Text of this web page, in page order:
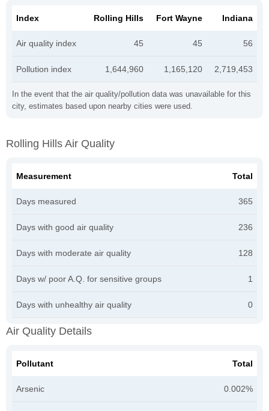
In the event that the air quality/pollution data was unavailable for this
city, estimates based upon nearby cities were used.
Index Rolling Hills Fort Wayne Indiana
Air quality index 45 45 56
Pollution index 1,644,960 1,165,120 2,719,453
Rolling Hills Air Quality
Measurement Total
Days measured 365
Days with good air quality 236
Days with moderate air quality 128
Days w/ poor A.Q. for sensitive groups 1
Days with unhealthy air quality 0
Air Quality Details
Pollutant Total
Arsenic 0.002%